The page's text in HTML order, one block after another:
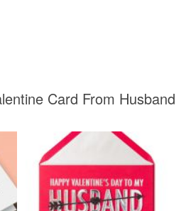
Card From Husband